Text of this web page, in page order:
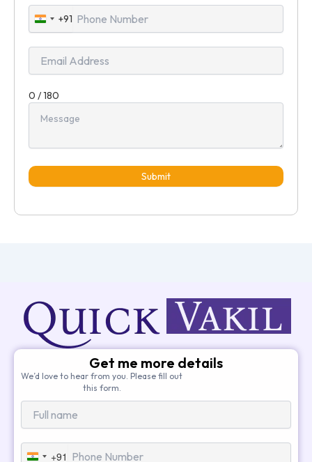
India
+91
+91
0 / 180
Submit
Get me more details
We’d love to hear from you. Please fill out
this form.
+91